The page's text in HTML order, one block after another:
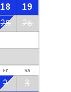
18
19
25
26
Fr Sa
2
3